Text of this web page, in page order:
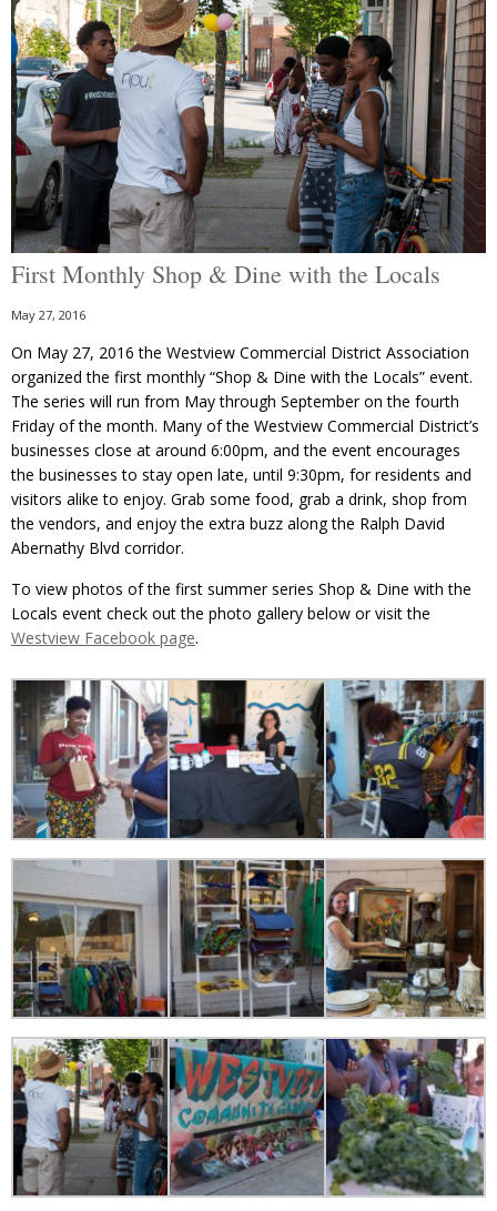
First Monthly Shop & Dine with the Locals
May 27, 2016
On May 27, 2016 the Westview Commercial District Association
organized the first monthly “Shop & Dine with the Locals” event.
The series will run from May through September on the fourth
Friday of the month. Many of the Westview Commercial District’s
businesses close at around 6:00pm, and the event encourages
the businesses to stay open late, until 9:30pm, for residents and
visitors alike to enjoy. Grab some food, grab a drink, shop from
the vendors, and enjoy the extra buzz along the Ralph David
Abernathy Blvd corridor.
To view photos of the first summer series Shop & Dine with the
Locals event check out the photo gallery below or visit the
Westview Facebook page.